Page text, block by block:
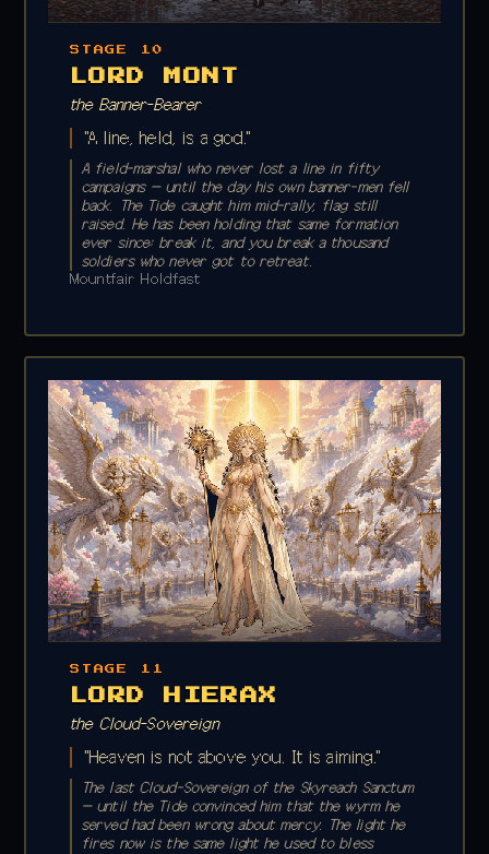
STAGE 10
LORD MONT
the Banner-Bearer
"A line, held, is a god."
A field-marshal who never lost a line in fifty
campaigns — until the day his own banner-men fell
back. The Tide caught him mid-rally, flag still
raised. He has been holding that same formation
ever since; break it, and you break a thousand
soldiers who never got to retreat.
Mountfair Holdfast
STAGE 11
LORD HIERAX
the Cloud-Sovereign
"Heaven is not above you. It is aiming."
The last Cloud-Sovereign of the Skyreach Sanctum
— until the Tide convinced him that the wyrm he
served had been wrong about mercy. The light he
fires now is the same light he used to bless